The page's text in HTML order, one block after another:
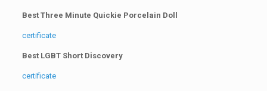
Best Three Minute Quickie Porcelain Doll
certificate
Best LGBT Short Discovery
certificate